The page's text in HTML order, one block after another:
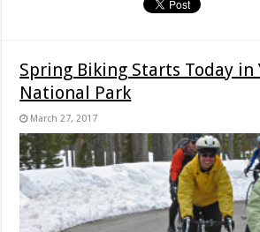
Spring Biking Starts Today in
National Park
March 27, 2017